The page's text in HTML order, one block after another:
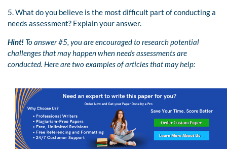
5. What do you believe is the most difficult part of conducting a
needs assessment? Explain your answer.
Hint! To answer #5, you are encouraged to research potential
challenges that may happen when needs assessments are
conducted. Here are two examples of articles that may help: